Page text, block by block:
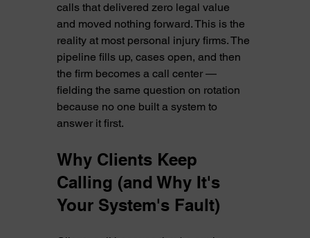
calls that delivered zero legal value
and moved nothing forward. This is the
reality at most personal injury firms. The
pipeline fills up, cases open, and then
the firm becomes a call center —
fielding the same question on rotation
because no one built a system to
answer it first.
Why Clients Keep
Calling (and Why It's
Your System's Fault)